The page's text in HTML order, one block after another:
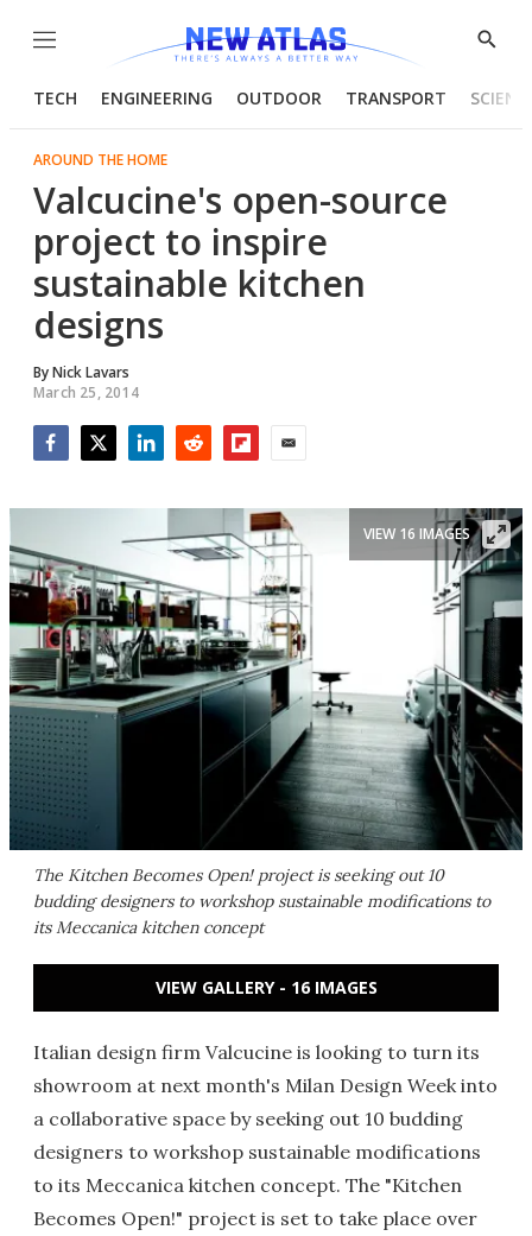
Menu
Show
TECH ENGINEERING OUTDOOR TRANSPORT
AROUND THE HOME
Valcucine's open-source
project to inspire
sustainable kitchen
designs
ByNick Lavars
March 25, 2014
The Kitchen Becomes Open! project is seeking out 10
budding designers to workshop sustainable modifications to
its Meccanica kitchen concept
VIEW 16 IMAGES
VIEW GALLERY - 16 IMAGES
Italian design firm Valcucine is looking to turn its
showroom at next month's Milan Design Week into
a collaborative space by seeking out 10 budding
designers to workshop sustainable modifications
to its Meccanica kitchen concept. The "Kitchen
Becomes Open!" project is set to take place over